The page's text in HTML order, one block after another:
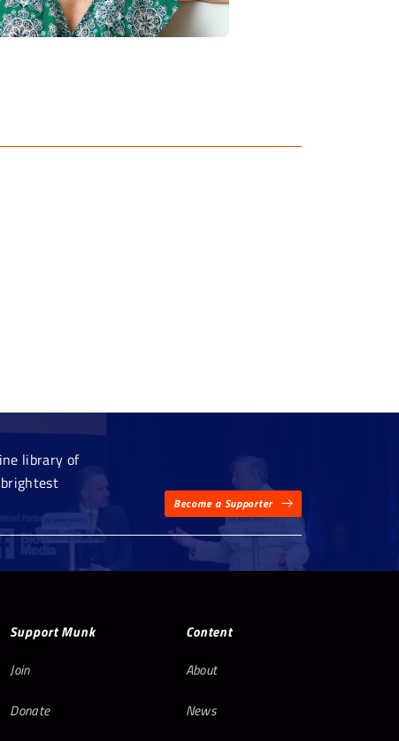
library of
Become a Supporter
Support Munk
Join
Donate
Content
About
News